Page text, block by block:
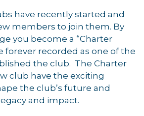
have recently started and
members to join them. By
you become a “Charter
forever recorded as one of the
the club. The Charter
club have the exciting
the club’s future and
and impact.